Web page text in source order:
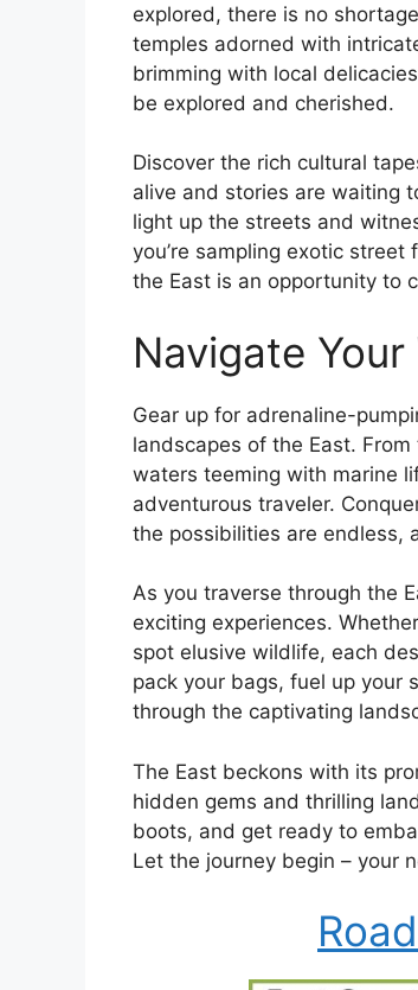
explored, there is no
temples adorned with
brimming with local
be explored and cherished.
Discover the rich cultural
alive and stories are waiting
light up the streets and
you’re sampling exotic
the East is an opportunity to
Navigate
Gear up for adrenaline-
landscapes of the East.
waters teeming with marine
adventurous traveler.
the possibilities are endless,
As you traverse through the
exciting experiences.
spot elusive wildlife, each
pack your bags, fuel up your
through the captivating
The East beckons with its
hidden gems and thrilling
boots, and get ready to
Let the journey begin – your